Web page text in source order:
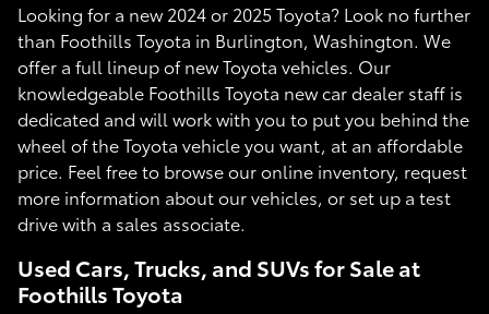
Looking for a new 2024 or 2025 Toyota? Look no further
than Foothills Toyota in Burlington, Washington. We
offer a full lineup of new Toyota vehicles. Our
knowledgeable Foothills Toyota new car dealer staff is
dedicated and will work with you to put you behind the
wheel of the Toyota vehicle you want, at an affordable
price. Feel free to browse our online inventory, request
more information about our vehicles, or set up a test
drive with a sales associate.
Used Cars, Trucks, and SUVs for Sale at
Foothills Toyota